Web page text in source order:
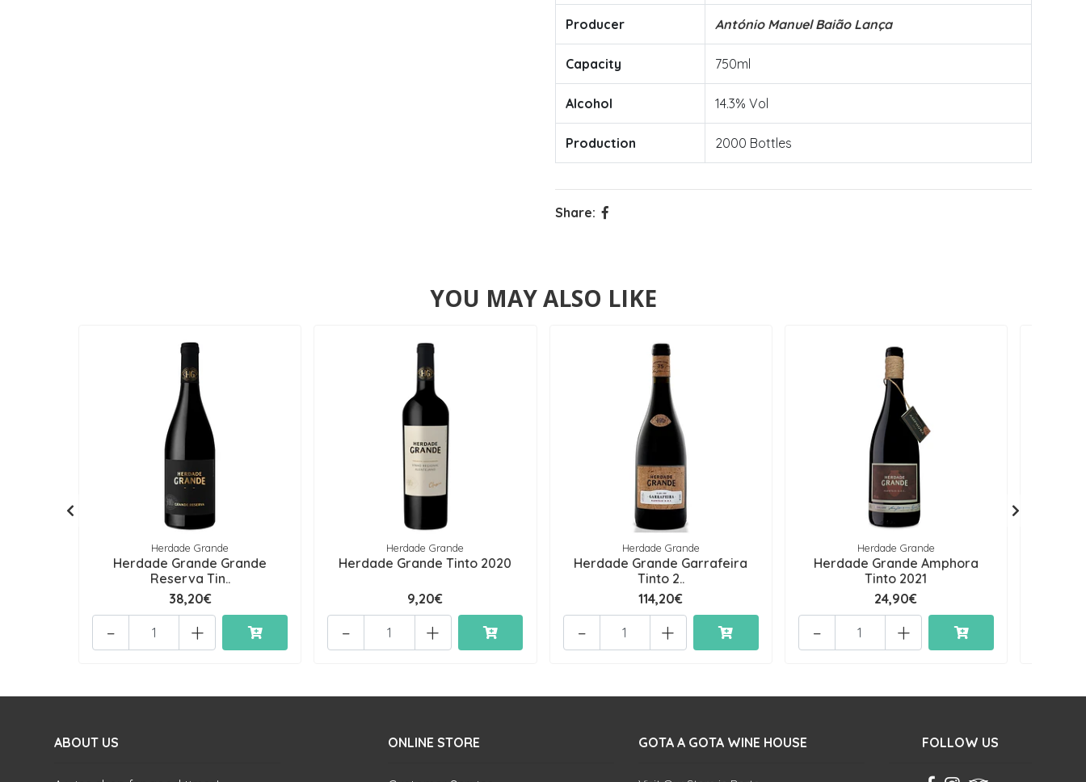
Producer António Manuel Baião Lança
Capacity 750ml
Alcohol 14.3% Vol
Production 2000 Bottles
Share:
YOU MAY ALSO LIKE
Herdade Grande
Herdade Grande Grande
Reserva Tin..
38,20€
+
-
Herdade Grande
Herdade Grande Tinto 2020
9,20€
+
-
Herdade Grande
Herdade Grande Garrafeira
Tinto 2..
114,20€
+
-
Herdade Grande
Herdade Grande Amphora
Tinto 2021
24,90€
+
-
ABOUT US ONLINE STORE GOTA A GOTA WINE HOUSE FOLLOW US